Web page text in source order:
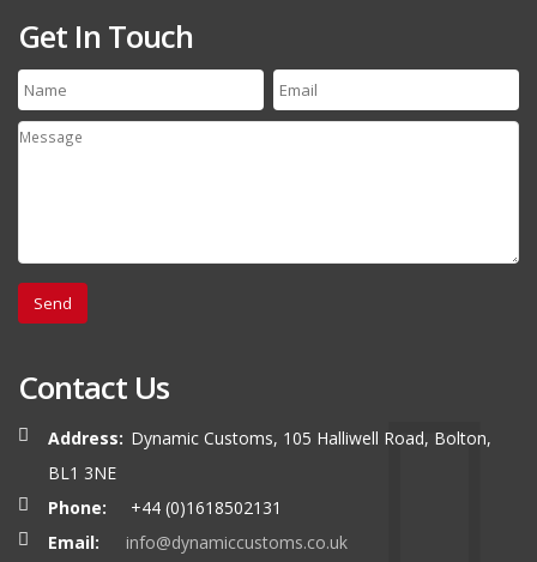
Get In Touch
Contact Us
Address: Dynamic Customs, 105 Halliwell Road, Bolton,
BL1 3NE
Phone:
+44 (0)1618502131
Email:
info@dynamiccustoms.co.uk